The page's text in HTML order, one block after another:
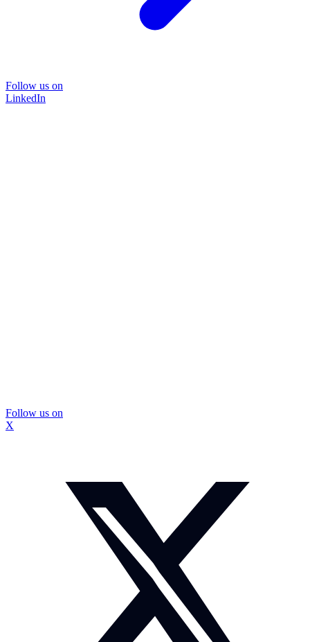
Follow us on
LinkedIn
Follow us on
X